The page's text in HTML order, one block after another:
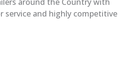
service and highly competitive